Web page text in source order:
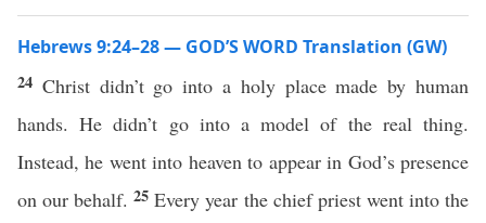
Hebrews 9:24–28 — GOD’S WORD Translation (GW)
24 Christ didn’t go into a holy place made by human
hands. He didn’t go into a model of the real thing.
Instead, he went into heaven to appear in God’s presence
on our behalf.25Every year the chief priest went into the